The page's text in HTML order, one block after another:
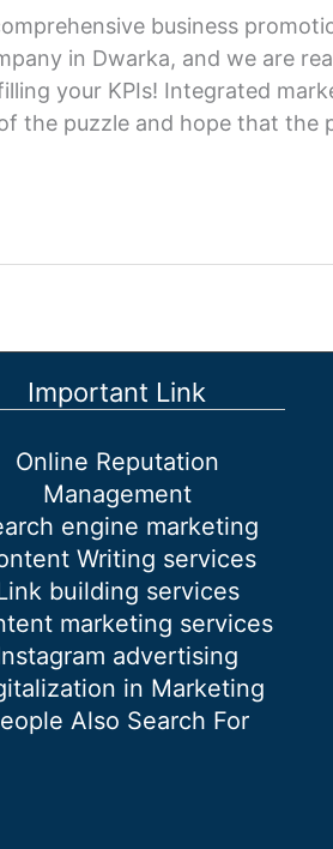
business
in Dwarka, and we are
your KPIs! Integrated
the puzzle and hope that the
Important Link
Online Reputation
Management
engine marketing
Writing services
building services
marketing services
advertising
in Marketing
Also Search For